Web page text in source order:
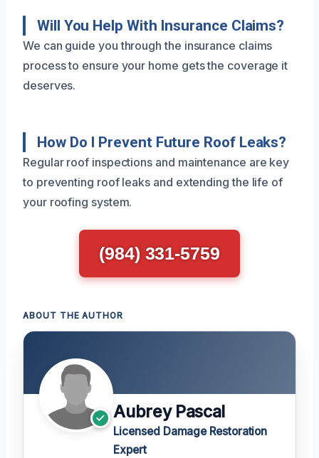
Will You Help With Insurance Claims?
We can guide you through the insurance claims
process to ensure your home gets the coverage it
deserves.
How Do I Prevent Future Roof Leaks?
Regular roof inspections and maintenance are key
to preventing roof leaks and extending the life of
your roofing system.
(984) 331-5759
ABOUT THE AUTHOR
Aubrey Pascal
Licensed Damage Restoration
Expert